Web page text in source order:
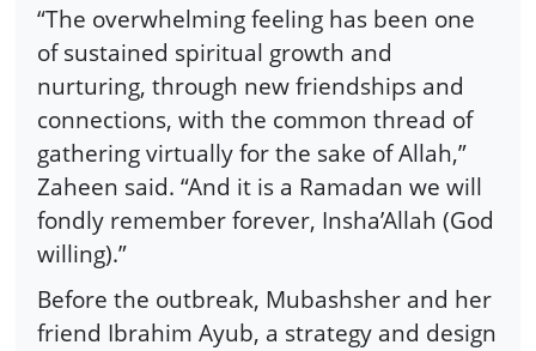
“The overwhelming feeling has been one
of sustained spiritual growth and
nurturing, through new friendships and
connections, with the common thread of
gathering virtually for the sake of Allah,”
Zaheen said. “And it is a Ramadan we will
fondly remember forever, Insha’Allah (God
willing).”
Before the outbreak, Mubashsher and her
friend Ibrahim Ayub, a strategy and design